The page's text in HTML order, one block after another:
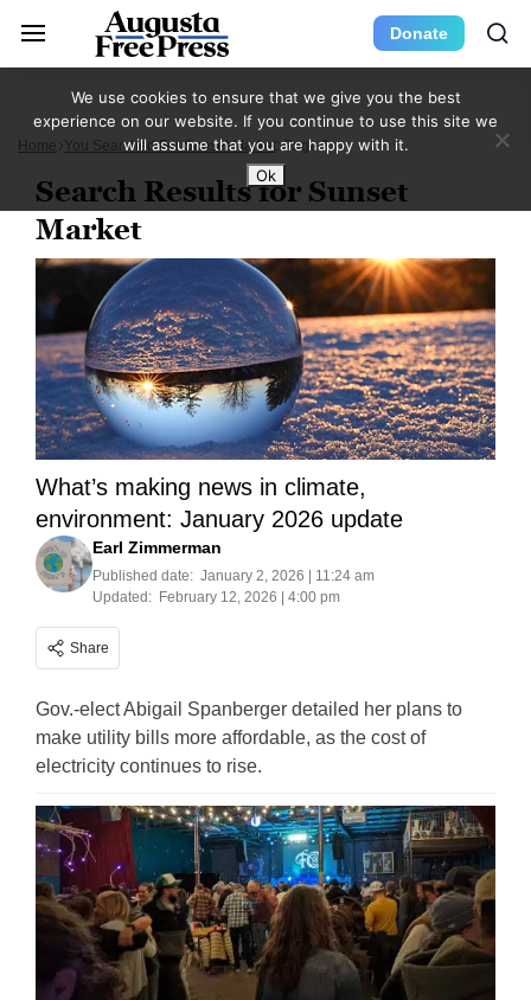
Donate
Home You Searched For Sunset Market Page 2
Search Results for Sunset
Market
What’s making news in climate,
environment: January 2026 update
Earl Zimmerman
Published date: January 2, 2026 | 11:24 am
Updated: February 12, 2026 | 4:00 pm
Share
Gov.-elect Abigail Spanberger detailed her plans to
make utility bills more affordable, as the cost of
electricity continues to rise.
We use cookies to ensure that we give you the best
experience on our website. If you continue to use this site we
will assume that you are happy with it.
Ok